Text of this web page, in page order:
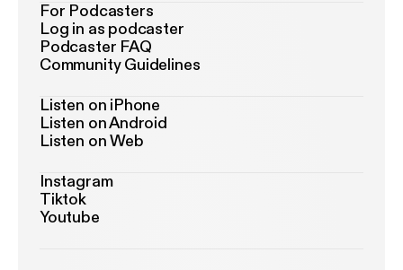
For Podcasters
Log in as podcaster
Podcaster FAQ
Community Guidelines
Listen on iPhone
Listen on Android
Listen on Web
Instagram
Tiktok
Youtube